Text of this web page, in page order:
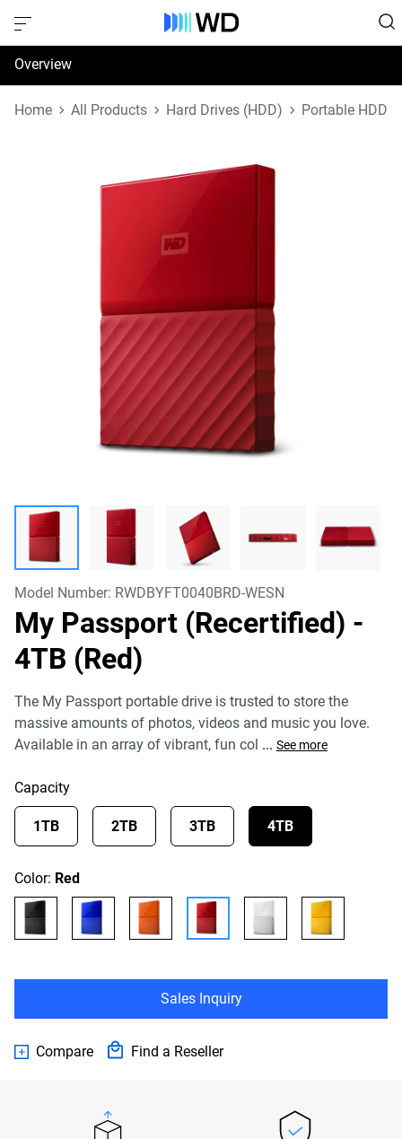
Overview
Specifications
Home All Products Hard Drives (HDD) Portable HDD
Model Number: RWDBYFT0040BRD-WESN
My Passport (Recertified) -
4TB (Red)
The My Passport portable drive is trusted to store the
massive amounts of photos, videos and music you love.
Available in an array of vibrant, fun col ... See more
Capacity
1TB 2TB 3TB 4TB
Color: Red
Sales Inquiry
Compare Find a Reseller